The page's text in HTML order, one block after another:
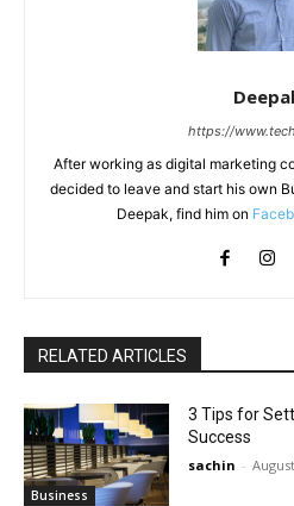
https://
After working as digital marketing
decided to leave and start his own
Deepak, find him on
RELATED ARTICLES
Business
3 Tips for
Success
sachin -